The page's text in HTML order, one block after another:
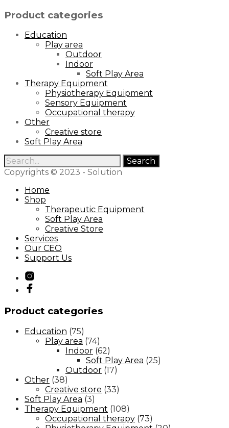
Product categories
Education
Play area
Outdoor
Indoor
Soft Play Area
Therapy Equipment
Physiotherapy Equipment
Sensory Equipment
Occupational therapy
Other
Creative store
Soft Play Area
Copyrights © 2023 - Solution
Home
Shop
Therapeutic Equipment
Soft Play Area
Creative Store
Services
Our CEO
Support Us
Product categories
Education (75)
Play area (74)
Indoor (62)
Soft Play Area (25)
Outdoor (17)
Other (38)
Creative store (33)
Soft Play Area (3)
Therapy Equipment (108)
Occupational therapy (73)